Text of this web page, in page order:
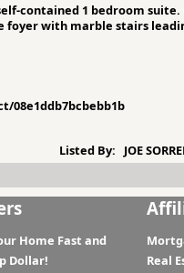
contained 1 bedroom
foyer with marble stairs
Listed By:
JOE
Home Fast and
Dollar!
Real